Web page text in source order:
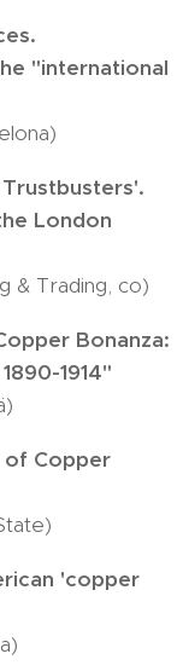
"international
London
& Trading, co)
Bonanza:
1914"
of Copper
'copper